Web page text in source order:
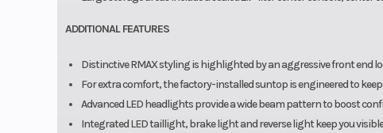
ADDITIONAL FEATURES
Distinctive RMAX styling is highlighted by an aggressive front end
For extra comfort, the factory-installed suntop is engineered to
Advanced LED headlights provide a wide beam pattern to boost
Integrated LED taillight, brake light and reverse light keep you